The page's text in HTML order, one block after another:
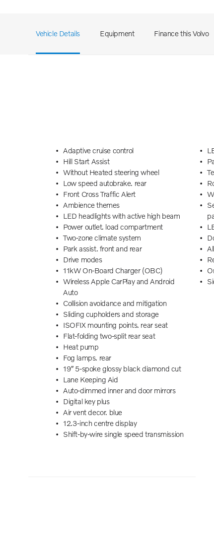
Vehicle Details Equipment Finance this Volvo
Adaptive cruise control
Hill Start Assist
Without Heated steering wheel
Low speed autobrake. rear
Front Cross Traffic Alert
Ambience themes
LED headlights with active high beam
Power outlet. load compartment
Two-zone climate system
Park assist. front and rear
Drive modes
11kW On-Board Charger (OBC)
Wireless Apple CarPlay and Android
Auto
Collision avoidance and mitigation
Sliding cupholders and storage
ISOFIX mounting points. rear seat
Flat-folding two-split rear seat
Heat pump
Fog lamps. rear
19″ 5-spoke glossy black diamond cut
Lane Keeping Aid
Auto-dimmed inner and door mirrors
Digital key plus
Air vent decor. blue
12.3-inch centre display
Shift-by-wire single speed transmission